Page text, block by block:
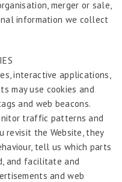
merger or sale,
information we collect
interactive applications,
may use cookies and
and web beacons.
traffic patterns and
revisit the Website, they
tell us which parts
and facilitate and
and web